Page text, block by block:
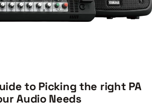
to Picking the right PA
Audio Needs